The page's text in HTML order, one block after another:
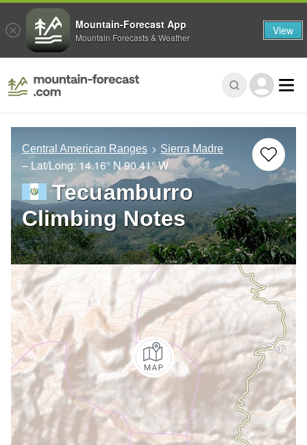
Central American Ranges Sierra Madre
– Lat/Long:14.16° N90.41° W
Tecuamburro
Climbing Notes
Mountain-Forecast App
Mountain Forecasts & Weather View